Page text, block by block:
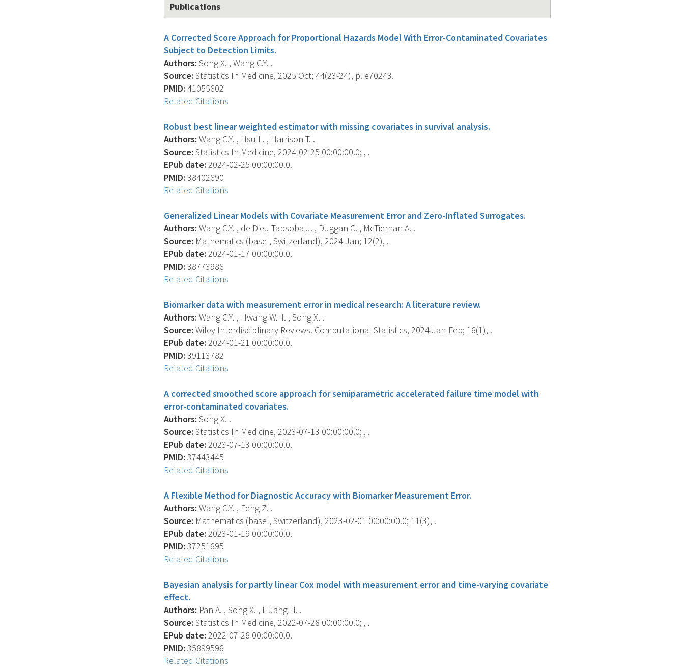
Publications
A Corrected Score Approach for Proportional Hazards Model With Error-Contaminated Covariates
Subject to Detection Limits.
Authors: Song X. , Wang C.Y. .
Source: Statistics In Medicine, 2025 Oct; 44(23-24), p. e70243.
PMID: 41055602
Related Citations
Robust best linear weighted estimator with missing covariates in survival analysis.
Authors: Wang C.Y. , Hsu L. , Harrison T. .
Source: Statistics In Medicine, 2024-02-25 00:00:00.0; , .
EPub date: 2024-02-25 00:00:00.0.
PMID: 38402690
Related Citations
Generalized Linear Models with Covariate Measurement Error and Zero-Inflated Surrogates.
Authors: Wang C.Y. , de Dieu Tapsoba J. , Duggan C. , McTiernan A. .
Source: Mathematics (basel, Switzerland), 2024 Jan; 12(2), .
EPub date: 2024-01-17 00:00:00.0.
PMID: 38773986
Related Citations
Biomarker data with measurement error in medical research: A literature review.
Authors: Wang C.Y. , Hwang W.H. , Song X. .
Source: Wiley Interdisciplinary Reviews. Computational Statistics, 2024 Jan-Feb; 16(1), .
EPub date: 2024-01-21 00:00:00.0.
PMID: 39113782
Related Citations
A corrected smoothed score approach for semiparametric accelerated failure time model with
error-contaminated covariates.
Authors: Song X. .
Source: Statistics In Medicine, 2023-07-13 00:00:00.0; , .
EPub date: 2023-07-13 00:00:00.0.
PMID: 37443445
Related Citations
A Flexible Method for Diagnostic Accuracy with Biomarker Measurement Error.
Authors: Wang C.Y. , Feng Z. .
Source: Mathematics (basel, Switzerland), 2023-02-01 00:00:00.0; 11(3), .
EPub date: 2023-01-19 00:00:00.0.
PMID: 37251695
Related Citations
Bayesian analysis for partly linear Cox model with measurement error and time-varying covariate
effect.
Authors: Pan A. , Song X. , Huang H. .
Source: Statistics In Medicine, 2022-07-28 00:00:00.0; , .
EPub date: 2022-07-28 00:00:00.0.
PMID: 35899596
Related Citations